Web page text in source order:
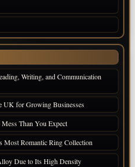
Writing, and Communication
UK for Growing Businesses
Than You Expect
Most Romantic Ring Collection
Due to Its High Density